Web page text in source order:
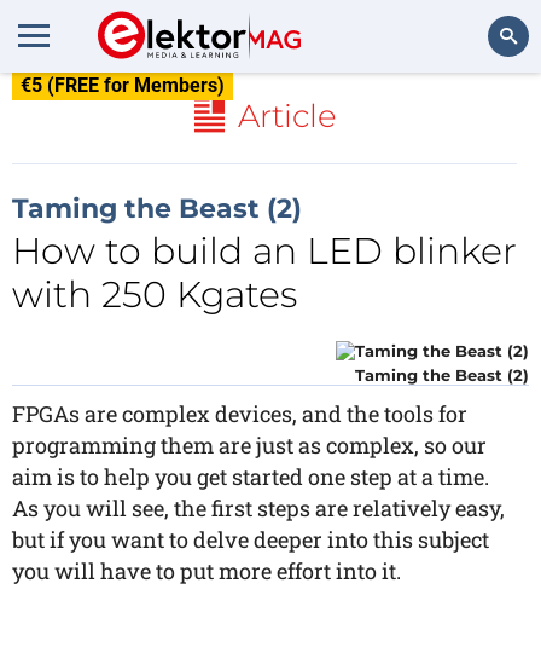
€5 (FREE for Members)
Article
Taming the Beast (2)
How to build an LED blinker
with 250 Kgates
Taming the Beast (2)
FPGAs are complex devices, and the tools for
programming them are just as complex, so our
aim is to help you get started one step at a time.
As you will see, the first steps are relatively easy,
but if you want to delve deeper into this subject
you will have to put more effort into it.